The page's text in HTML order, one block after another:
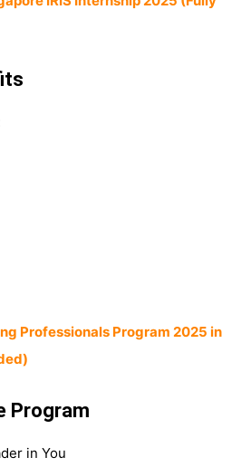
Professionals Program 2025 in
Program
in You